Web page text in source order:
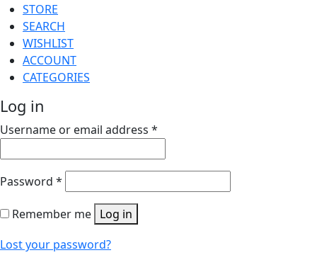
STORE
SEARCH
WISHLIST
ACCOUNT
CATEGORIES
Log in
Username or email address *
Password *
Remember me Log in
Lost your password?